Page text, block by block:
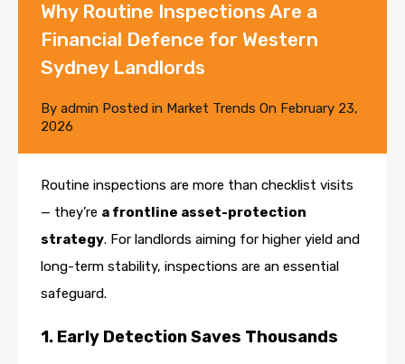
Why Routine Inspections Are a
Financial Defence for Western
Sydney Landlords
By admin Posted in Market Trends On February 23,
2026
Routine inspections are more than checklist visits
— they’re a frontline asset-protection
strategy. For landlords aiming for higher yield and
long-term stability, inspections are an essential
safeguard.
1. Early Detection Saves Thousands